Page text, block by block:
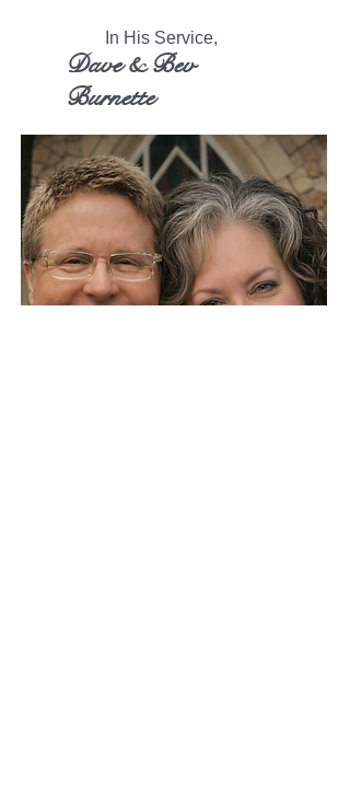
In His Service,
Dave & Bev
Burnette